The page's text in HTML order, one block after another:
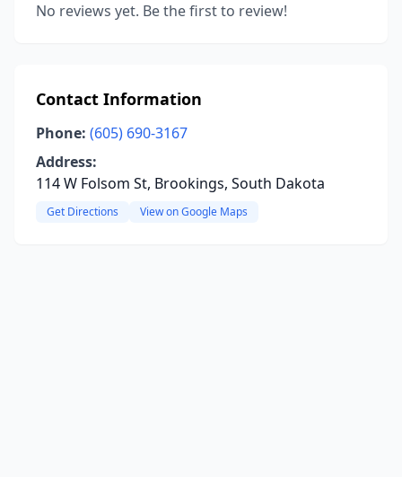
No reviews yet. Be the first to review!
Contact Information
Phone: (605) 690-3167
Address:
114 W Folsom St, Brookings, South Dakota
Get Directions View on Google Maps